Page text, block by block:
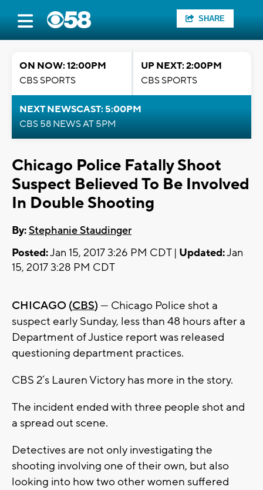
SHARE
ON NOW: 12:00PM
CBS SPORTS
UP NEXT: 2:00PM
CBS SPORTS
NEXT NEWSCAST: 5:00PM
CBS 58 NEWS AT 5PM
Chicago Police Fatally Shoot
Suspect Believed To Be Involved
In Double Shooting
By:Stephanie Staudinger
Posted:Jan 15, 2017 3:26 PM CDT | Updated:Jan
15, 2017 3:28 PM CDT
CHICAGO (CBS) — Chicago Police shot a
suspect early Sunday, less than 48 hours after a
Department of Justice report was released
questioning department practices.
CBS 2’s Lauren Victory has more in the story.
The incident ended with three people shot and
a spread out scene.
Detectives are not only investigating the
shooting involving one of their own, but also
looking into how two other women suffered